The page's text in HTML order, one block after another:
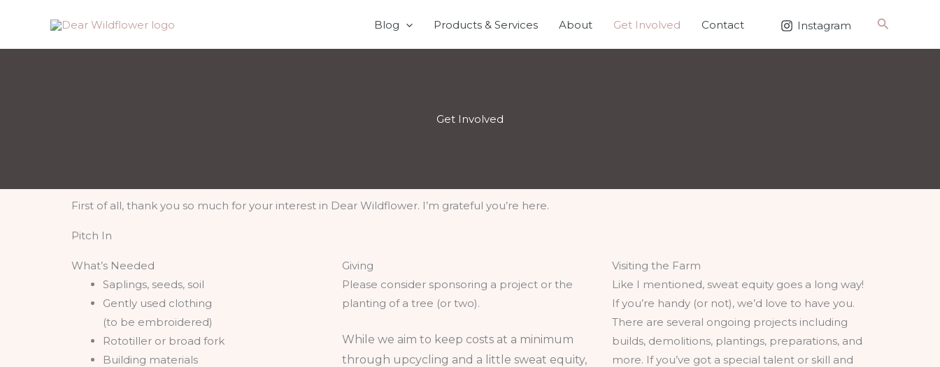
content
Blog Products & Services About Get Involved Contact Instagram Search
Get Involved
First of all, thank you so much for your interest in Dear Wildflower. I’m grateful you’re here.
Pitch In
What’s Needed
Saplings, seeds, soil
Gently used clothing
(to be embroidered)
Rototiller or broad fork
Building materials
Giving
Please consider sponsoring a project or the
planting of a tree (or two).
While we aim to keep costs at a minimum
through upcycling and a little sweat equity,
Visiting the Farm
Like I mentioned, sweat equity goes a long way!
If you’re handy (or not), we’d love to have you.
There are several ongoing projects including
builds, demolitions, plantings, preparations, and
more. If you’ve got a special talent or skill and